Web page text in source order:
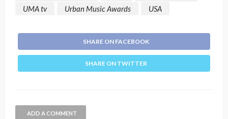
UMA tv
Urban Music Awards USA
SHARE ON FACEBOOK
SHARE ON TWITTER
ADD A COMMENT